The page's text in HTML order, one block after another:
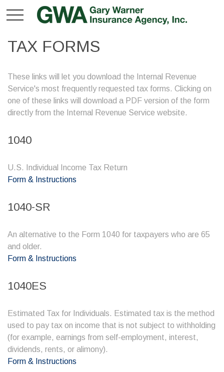
TAX FORMS
These links will let you download the Internal Revenue
Service's most frequently requested tax forms. Clicking on
one of these links will download a PDF version of the form
directly from the Internal Revenue Service website.
1040
U.S. Individual Income Tax Return
Form & Instructions
1040-SR
An alternative to the Form 1040 for taxpayers who are 65
and older.
Form & Instructions
1040ES
Estimated Tax for Individuals. Estimated tax is the method
used to pay tax on income that is not subject to withholding
(for example, earnings from self-employment, interest,
dividends, rents, or alimony).
Form & Instructions